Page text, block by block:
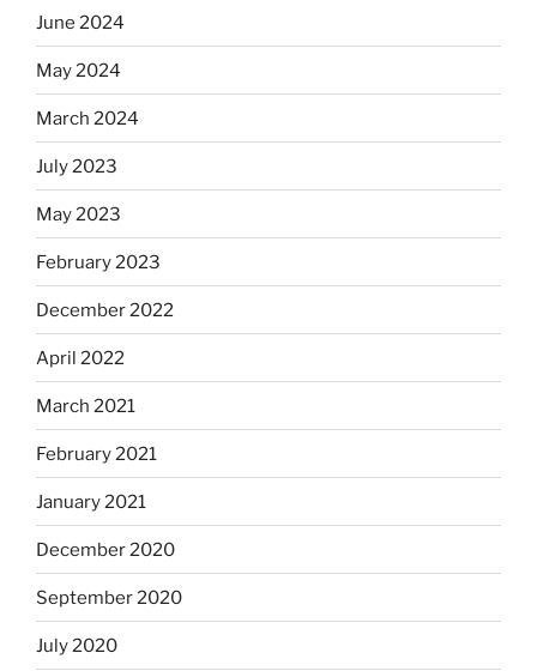
June 2024
May 2024
March 2024
July 2023
May 2023
February 2023
December 2022
April 2022
March 2021
February 2021
January 2021
December 2020
September 2020
July 2020